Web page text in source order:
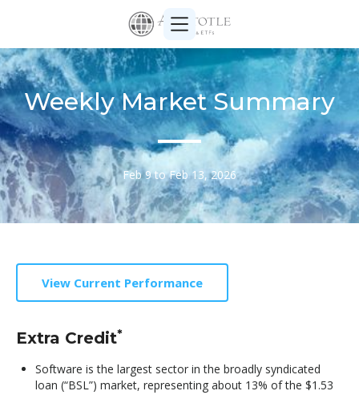
Weekly Market Summary
Feb 9 to Feb 13, 2026
View Current Performance
Extra Credit*
Software is the largest sector in the broadly syndicated
loan (“BSL”) market, representing about 13% of the $1.53